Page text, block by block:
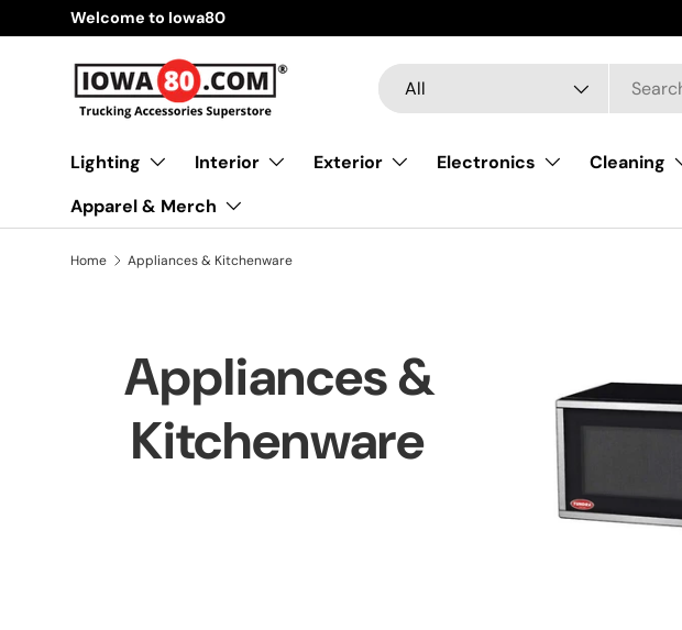
Skip to content
Welcome to Iowa80
Search
Product type
All
Lighting Interior Exterior Electronics Cleaning
Apparel & Merch
Home Appliances & Kitchenware
Appliances &
Kitchenware